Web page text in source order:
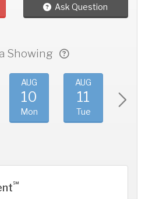
Ask Question
Showing
AUG
10
Mon
AUG
11
Tue
℠